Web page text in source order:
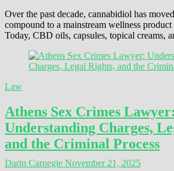
Over the past decade, cannabidiol has
compound to a mainstream wellness
Today, CBD oils, capsules, topical creams,
Law
Athens Sex Crimes Lawyer:
Understanding Charges,
and the Criminal Process
Darin Carnegie November 21, 2025